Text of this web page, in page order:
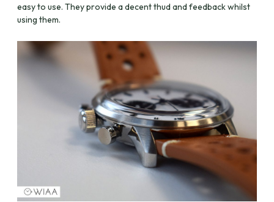
easy to use. They provide a decent thud and feedback whilst
using them.